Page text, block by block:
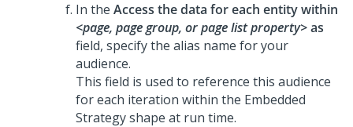
In the Access the data for each entity within
<page, page group, or page list property>as
field, specify the alias name for your
audience.
This field is used to reference this audience
for each iteration within the Embedded
Strategy shape at run time.